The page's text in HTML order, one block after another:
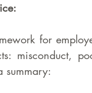
for
misconduct,
summary: